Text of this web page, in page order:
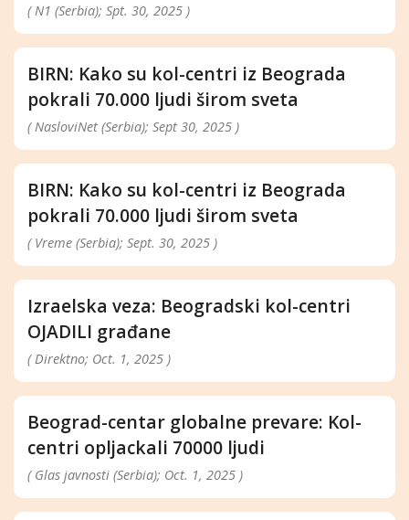
( N1 (Serbia); Spt. 30, 2025 )
BIRN: Kako su kol-centri iz Beograda
pokrali 70.000 ljudi širom sveta
( NasloviNet (Serbia); Sept 30, 2025 )
BIRN: Kako su kol-centri iz Beograda
pokrali 70.000 ljudi širom sveta
( Vreme (Serbia); Sept. 30, 2025 )
Izraelska veza: Beogradski kol-centri
OJADILI građane
( Direktno; Oct. 1, 2025 )
Beograd-centar globalne prevare: Kol-
centri opljackali 70000 ljudi
( Glas javnosti (Serbia); Oct. 1, 2025 )